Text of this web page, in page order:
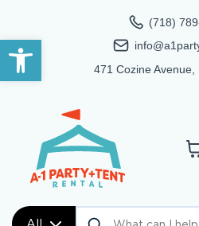
Open toolbar
(718)
471 Cozine Avenue,